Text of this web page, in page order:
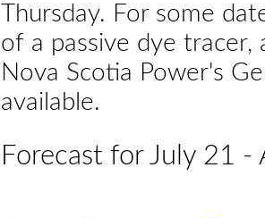
Thursday. For some
of a passive dye tracer,
Nova Scotia Power's
available.
Forecast for July 21 -